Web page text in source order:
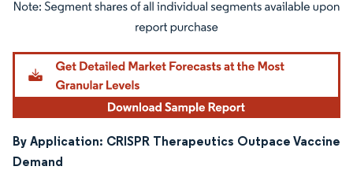
Image © Mordor Intelligence. Reuse requires attribution under CC BY 4.0.
By Application: CRISPR Therapeutics Outpace Vaccine
Demand